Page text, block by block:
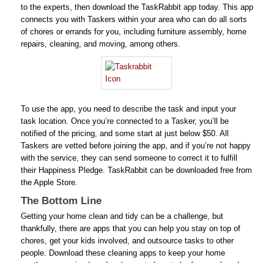
to the experts, then download the TaskRabbit app today. This app
connects you with Taskers within your area who can do all sorts
of chores or errands for you, including furniture assembly, home
repairs, cleaning, and moving, among others.
To use the app, you need to describe the task and input your
task location. Once you’re connected to a Tasker, you’ll be
notified of the pricing, and some start at just below $50. All
Taskers are vetted before joining the app, and if you’re not happy
with the service, they can send someone to correct it to fulfill
their Happiness Pledge. TaskRabbit can be downloaded free from
the Apple Store.
The Bottom Line
Getting your home clean and tidy can be a challenge, but
thankfully, there are apps that you can help you stay on top of
chores, get your kids involved, and outsource tasks to other
people. Download these cleaning apps to keep your home